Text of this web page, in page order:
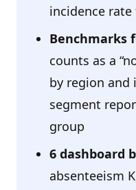
incidence
Benchmarks
counts as a
by region and
segment
group
6 dashboard
absenteeism